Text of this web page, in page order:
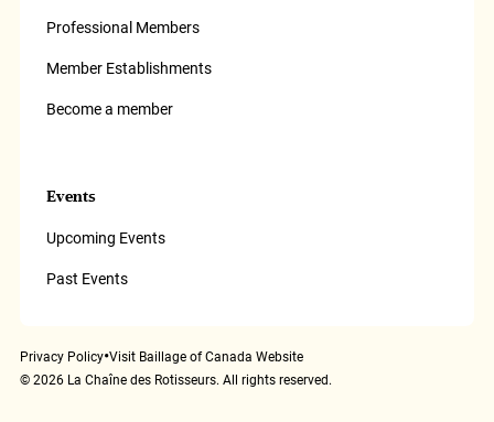
Professional Members
Member Establishments
Become a member
Events
Upcoming Events
Past Events
© 2026La Chaîne des Rotisseurs. All rights reserved.
Privacy Policy•Visit Baillage of Canada Website